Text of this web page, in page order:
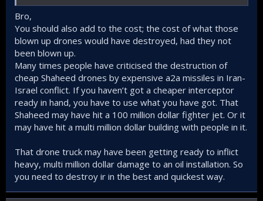
their estimated costs.
Bro,
You should also add to the cost; the cost of what those
blown up drones would have destroyed, had they not
been blown up.
Many times people have criticised the destruction of
cheap Shaheed drones by expensive a2a missiles in Iran-
Israel conflict. If you haven’t got a cheaper interceptor
ready in hand, you have to use what you have got. That
Shaheed may have hit a 100 million dollar fighter jet. Or it
may have hit a multi million dollar building with people in it.
That drone truck may have been getting ready to inflict
heavy, multi million dollar damage to an oil installation. So
you need to destroy ir in the best and quickest way.